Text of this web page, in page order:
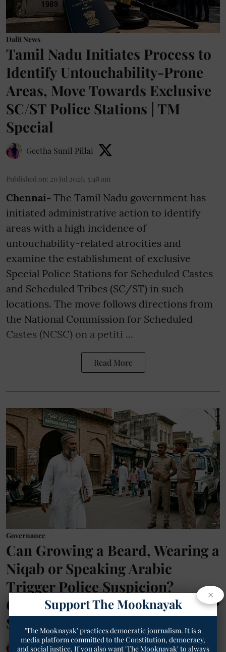
Dalit News
Tamil Nadu Initiates Process to
Identify Untouchability-Prone
Areas, Move Towards Exclusive
SC/ST Police Stations | TM
Special
Geetha Sunil Pillai
Published on: 20 Jul 2026, 5:48 am
Chennai- The Tamil Nadu government has
initiated administrative action to identify
areas with a high incidence of
untouchability-related atrocities and
examine the establishment of exclusive
Special Police Stations for Scheduled Castes
and Scheduled Tribes (SC/ST) in such
locations. The move follows directions from
the National Commission for Scheduled
Castes (NCSC) on a petiti ...
Read More
Governance
Can Growing a Beard, Wearing a
Niqab or Speaking Arabic
Trigger Police Suspicion?
Gujarat Anti-Radicalisation SOP
Sparks Constitutional Debate
Geetha Sunil Pillai
×
Support The Mooknayak
'The Mooknayak' practices democratic journalism. It is a
media platform committed to the Constitution, democracy,
and social justice. If you also want 'The Mooknayak' to always